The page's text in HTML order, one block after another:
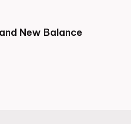
New Balance